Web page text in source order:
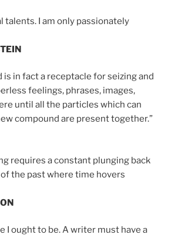
talents. I am only passionately
is in fact a receptacle for seizing and
feelings, phrases, images,
until all the particles which can
compound are present together.”
requires a constant plunging back
the past where time hovers
I ought to be. A writer must have a